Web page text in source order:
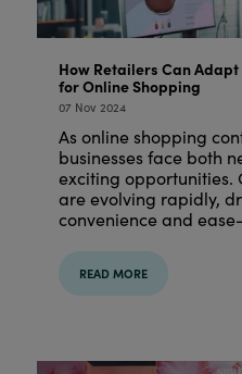
How Retailers Can
for Online Shopping
07 Nov 2024
As online shopping
businesses face both
exciting opportunities.
are evolving rapidly,
convenience and
READ MORE